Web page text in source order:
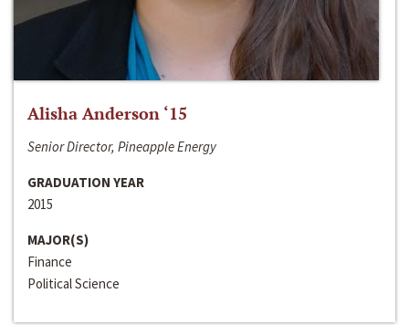
Alisha Anderson ‘15
Senior Director, Pineapple Energy
GRADUATION YEAR
2015
MAJOR(S)
Finance
Political Science